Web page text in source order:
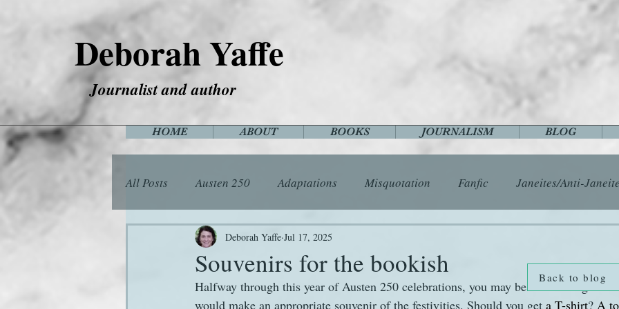
Deborah Yaffe
Journalist and author
HOME ABOUT BOOKS JOURNALISM BLOG
All Posts Austen 250 Adaptations Misquotation Fanfic Janeites/Anti-
Among the Janeites Animals
Food Games History Images Letters Life Miscellany
Souvenirs for the bookish
Deborah Yaffe Jul 17, 2025
Halfway through this year of Austen 250 celebrations, you may be considering
would make an appropriate souvenir of the festivities. Should you get a T-shirt? A
Back to blog